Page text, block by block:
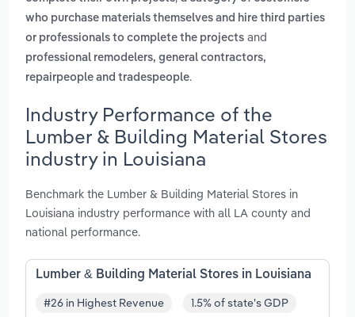
who purchase materials themselves and hire third parties
or professionals to complete the projects and
professional remodelers, general contractors,
repairpeople and tradespeople.
Industry Performance of the
Lumber & Building Material Stores
industry in Louisiana
Benchmark the Lumber & Building Material Stores in
Louisiana industry performance with all LA county and
national performance.
Lumber & Building Material Stores in Louisiana
#26 in Highest Revenue 1.5% of state's GDP